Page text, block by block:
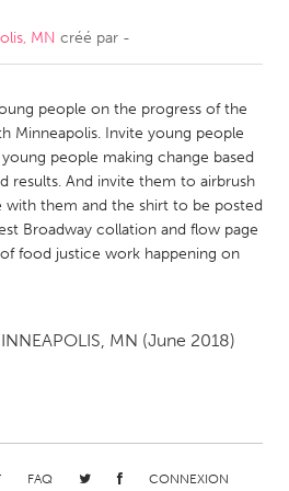
New Glasgow
Ottawa
Toronto
MN créé par -
people on the progress of the
Minneapolis. Invite young people
people making change based
results. And invite them to airbrush
with them and the shirt to be posted
Broadway collation and flow page
food justice work happening on
MN (June 2018)
FAQ CONNEXION